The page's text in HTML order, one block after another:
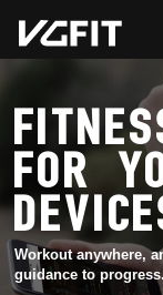
FOR
Workout anywhere,
guidance to progress.